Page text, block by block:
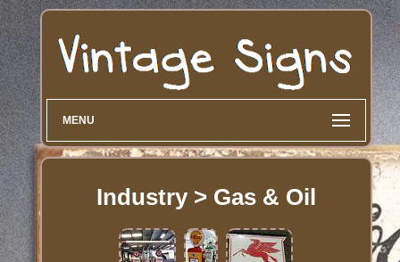
MENU
Industry > Gas & Oil